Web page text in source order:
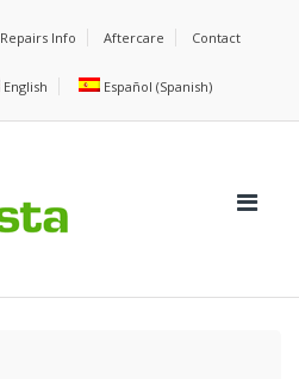
Repairs Info Aftercare Contact
English Español (Spanish)